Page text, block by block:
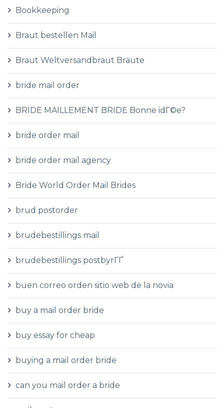
Bookkeeping
Braut bestellen Mail
Braut Weltversandbraut Braute
bride mail order
BRIDE MAILLEMENT BRIDE Bonne idГ©e?
bride order mail
bride order mail agency
Bride World Order Mail Brides
brud postorder
brudebestillings mail
brudebestillings postbyrГҐ
buen correo orden sitio web de la novia
buy a mail order bride
buy essay for cheap
buying a mail order bride
can you mail order a bride